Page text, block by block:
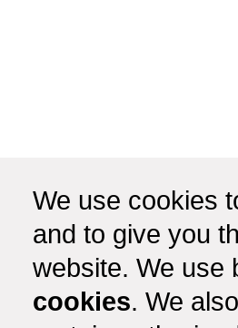
We use cookies
and to give you
website. We use
cookies. We